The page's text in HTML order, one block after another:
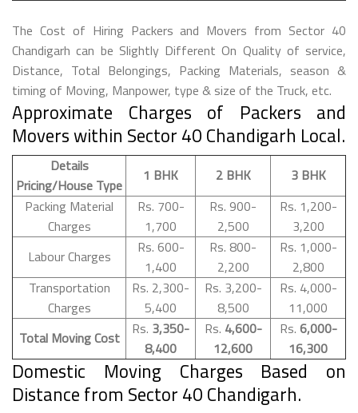
The Cost of Hiring Packers and Movers from Sector 40
Chandigarh can be Slightly Different On Quality of service,
Distance, Total Belongings, Packing Materials, season &
timing of Moving, Manpower, type & size of the Truck, etc.
Approximate Charges of Packers and
Movers within Sector 40 Chandigarh Local.
Details
Pricing/House Type
1 BHK 2 BHK
3 BHK
Packing Material
Charges
Rs. 700-
1,700
Rs. 900-
2,500
Rs. 1,200-
3,200
Labour Charges
Rs. 600-
1,400
Rs. 800-
2,200
Rs. 1,000-
2,800
Transportation
Charges
Rs. 2,300-
5,400
Rs. 3,200-
8,500
Rs. 4,000-
11,000
Total Moving Cost
Rs. 3,350-
8,400
Rs. 4,600-
12,600
Rs. 6,000-
16,300
Domestic Moving Charges Based on
Distance from Sector 40 Chandigarh.